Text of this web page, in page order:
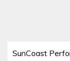
SunCoast